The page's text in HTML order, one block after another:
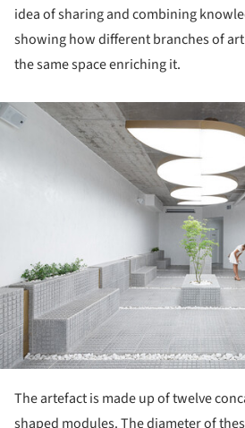
idea of sharing and combining
showing how different branches of
the same space enriching it.
The artefact is made up of twelve
shaped modules. The diameter of